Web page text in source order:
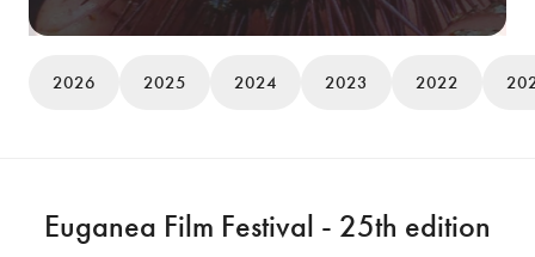
2026 2025 2024 2023 2022
Euganea Film Festival - 25th edition